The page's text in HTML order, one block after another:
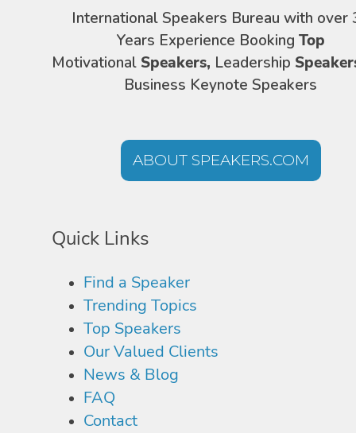
International Speakers Bureau with over
Years Experience Booking Top
Motivational Speakers, Leadership
Business Keynote Speakers
ABOUT SPEAKERS.COM
Quick Links
Find a Speaker
Trending Topics
Top Speakers
Our Valued Clients
News & Blog
FAQ
Contact